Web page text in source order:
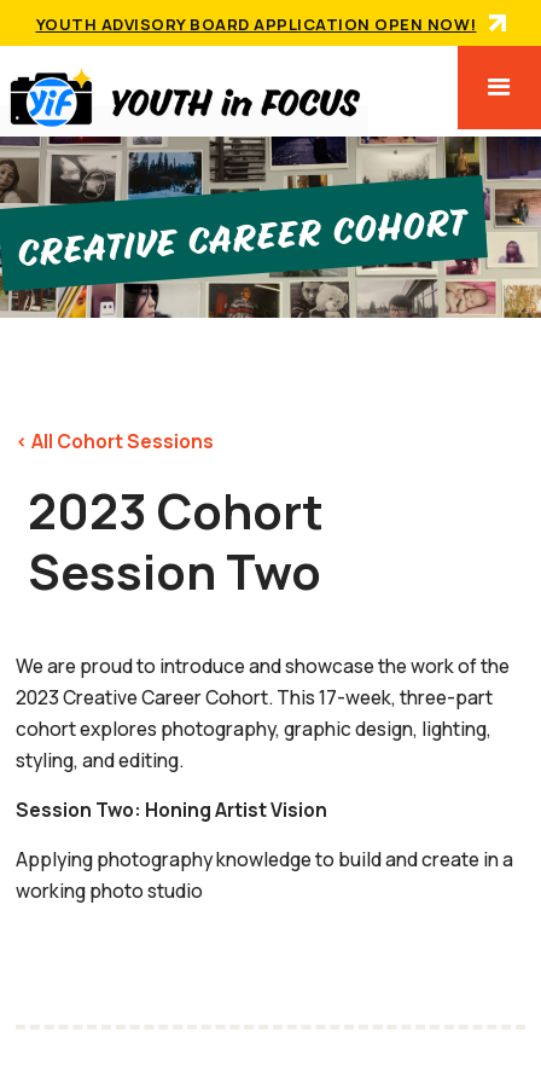
YOUTH ADVISORY BOARD APPLICATION OPEN NOW!
Creative Career Cohort
< All Cohort Sessions
2023 Cohort
Session Two
We are proud to introduce and showcase the work of the
2023 Creative Career Cohort. This 17-week, three-part
cohort explores photography, graphic design, lighting,
styling, and editing.
Session Two: Honing Artist Vision
Applying photography knowledge to build and create in a
working photo studio